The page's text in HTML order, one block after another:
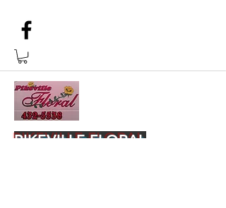
PIKEVILLE FLORAL